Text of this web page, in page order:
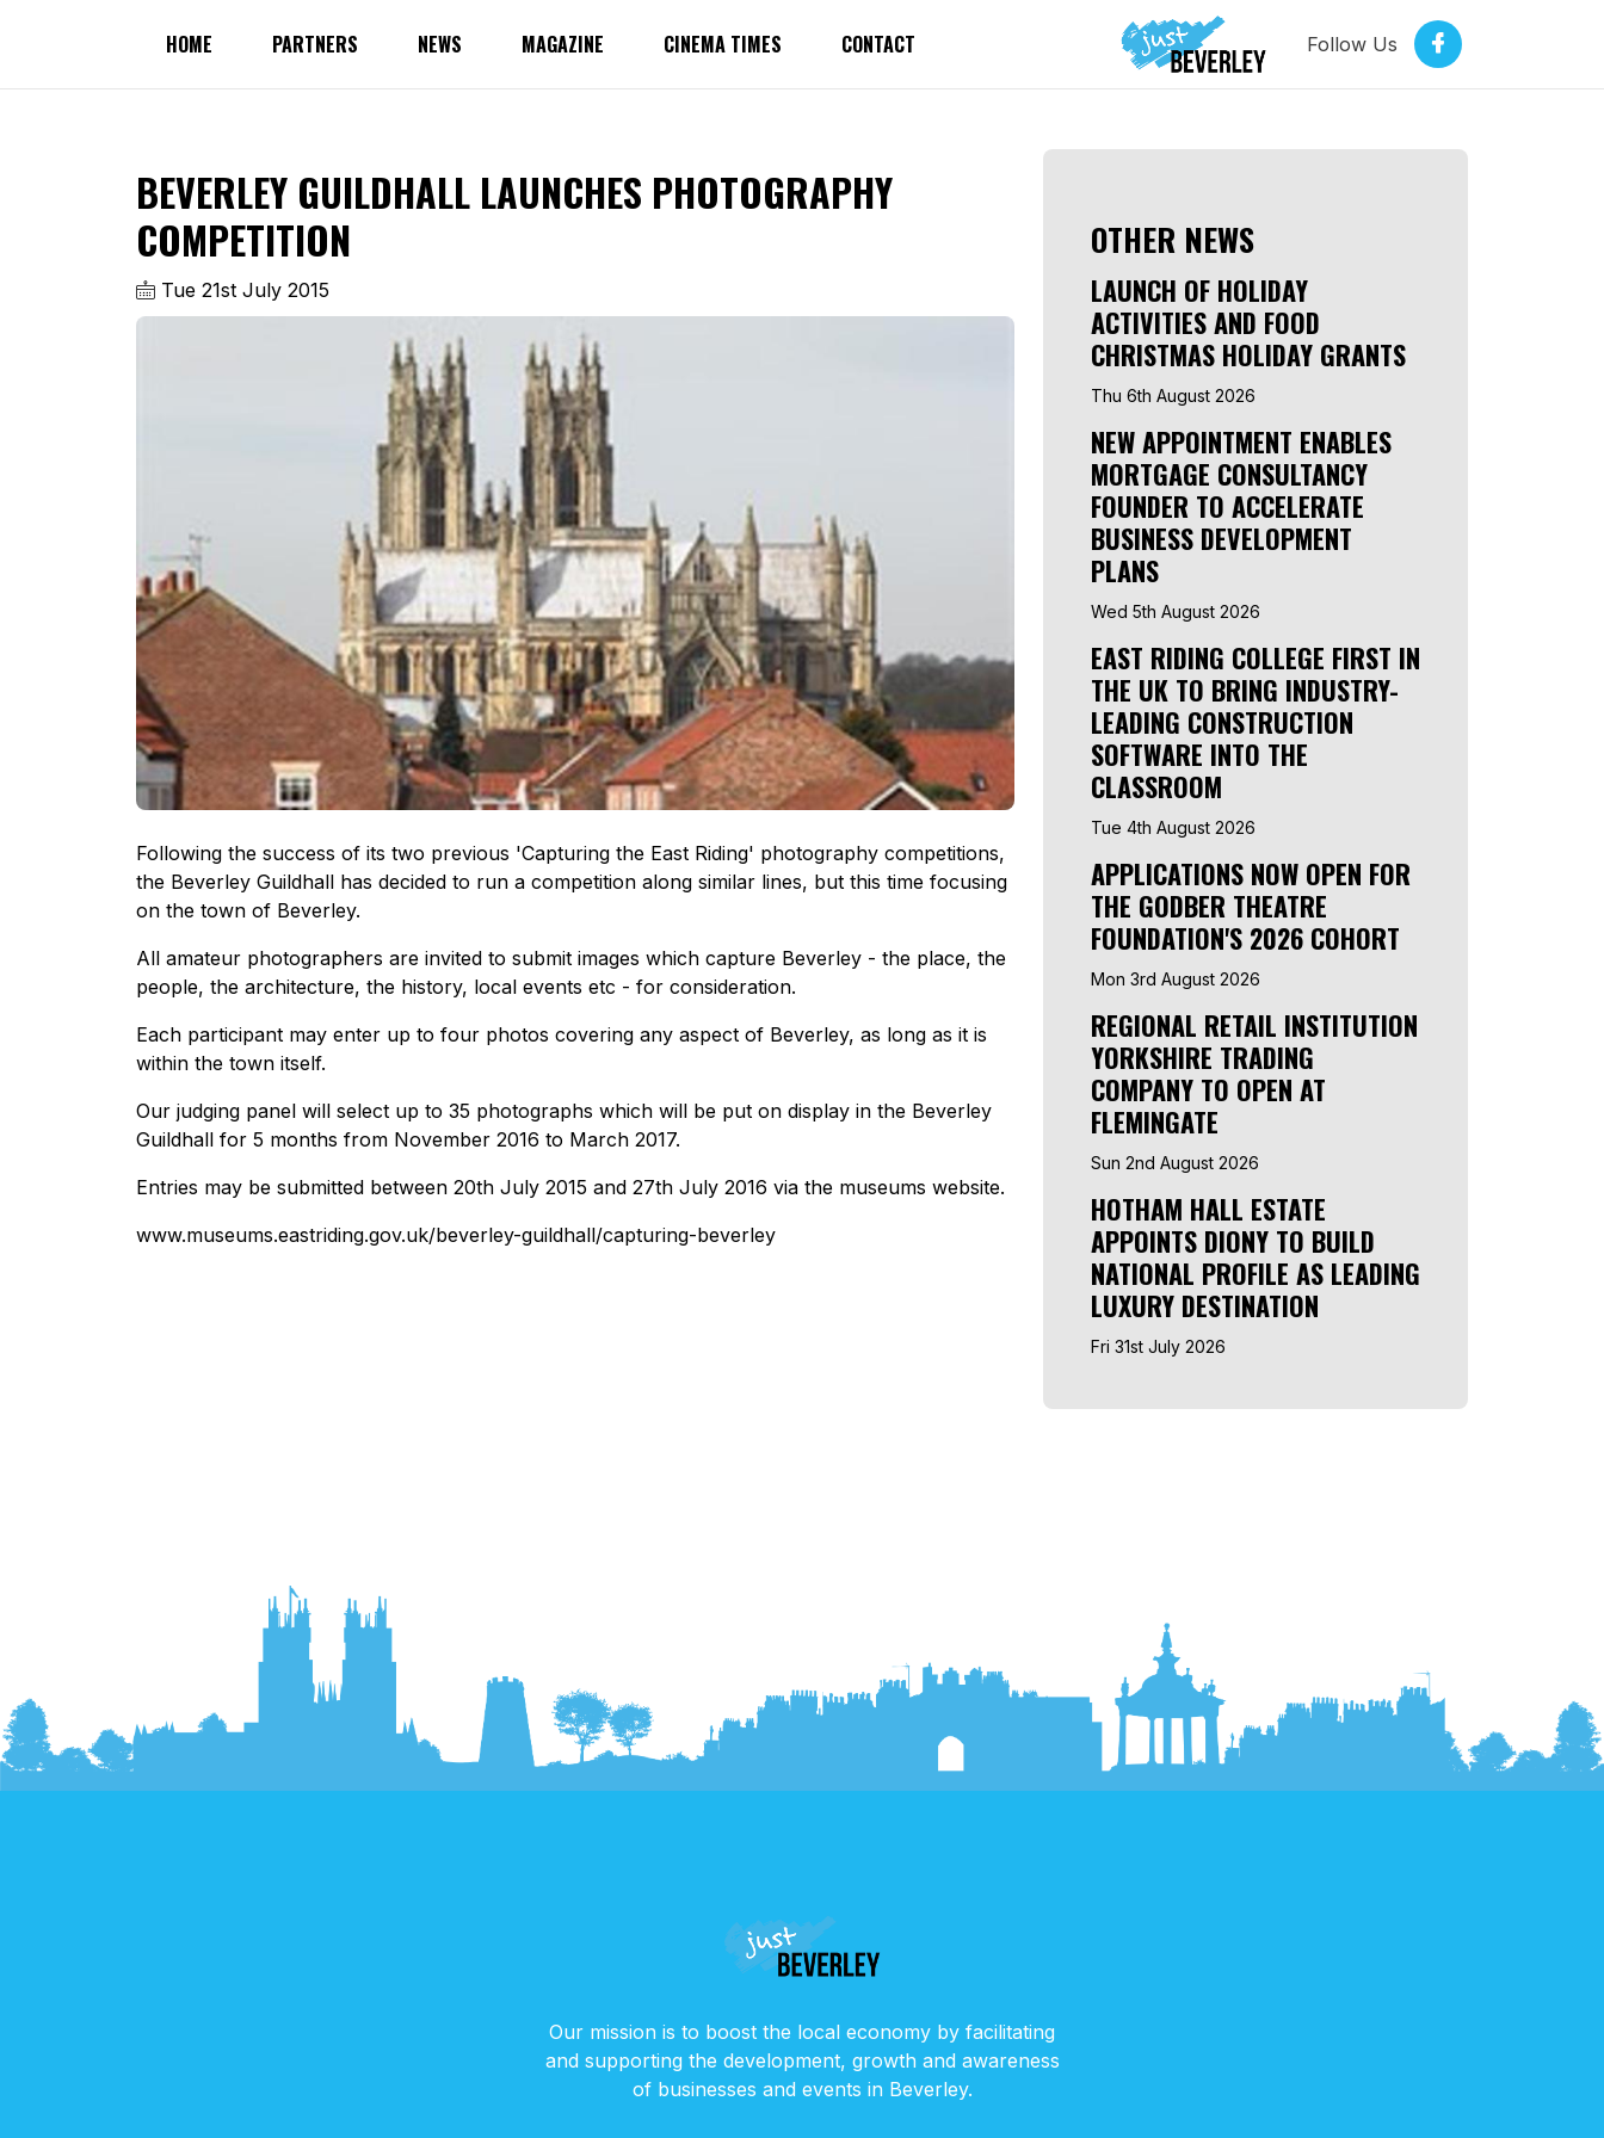
HOME PARTNERS NEWS MAGAZINE CINEMA TIMES CONTACT Follow Us
BEVERLEY GUILDHALL LAUNCHES PHOTOGRAPHY
COMPETITION
Tue 21st July 2015
Following the success of its two previous 'Capturing the East Riding' photography competitions,
the Beverley Guildhall has decided to run a competition along similar lines, but this time focusing
on the town of Beverley.
All amateur photographers are invited to submit images which capture Beverley - the place, the
people, the architecture, the history, local events etc - for consideration.
Each participant may enter up to four photos covering any aspect of Beverley, as long as it is
within the town itself.
Our judging panel will select up to 35 photographs which will be put on display in the Beverley
Guildhall for 5 months from November 2016 to March 2017.
Entries may be submitted between 20th July 2015 and 27th July 2016 via the museums website.
www.museums.eastriding.gov.uk/beverley-guildhall/capturing-beverley
OTHER NEWS
LAUNCH OF HOLIDAY
ACTIVITIES AND FOOD
CHRISTMAS HOLIDAY GRANTS
Thu 6th August 2026
NEW APPOINTMENT ENABLES
MORTGAGE CONSULTANCY
FOUNDER TO ACCELERATE
BUSINESS DEVELOPMENT
PLANS
Wed 5th August 2026
EAST RIDING COLLEGE FIRST IN
THE UK TO BRING INDUSTRY-
LEADING CONSTRUCTION
SOFTWARE INTO THE
CLASSROOM
Tue 4th August 2026
APPLICATIONS NOW OPEN FOR
THE GODBER THEATRE
FOUNDATION'S 2026 COHORT
Mon 3rd August 2026
REGIONAL RETAIL INSTITUTION
YORKSHIRE TRADING
COMPANY TO OPEN AT
FLEMINGATE
Sun 2nd August 2026
HOTHAM HALL ESTATE
APPOINTS DIONY TO BUILD
NATIONAL PROFILE AS LEADING
LUXURY DESTINATION
Fri 31st July 2026
Our mission is to boost the local economy by facilitating
and supporting the development, growth and awareness
of businesses and events in Beverley.